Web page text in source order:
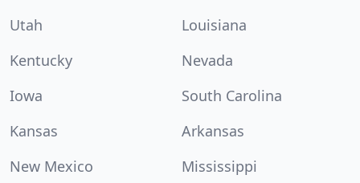
Utah
Louisiana
Kentucky
Nevada
Iowa
South Carolina
Kansas
Arkansas
New Mexico
Mississippi